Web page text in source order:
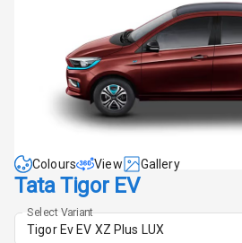
Colours View Gallery
Tata Tigor EV
Select Variant
Tigor Ev EV XZ Plus LUX